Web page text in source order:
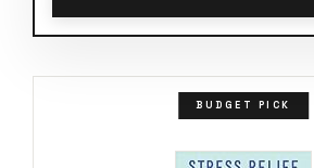
BUDGET PICK